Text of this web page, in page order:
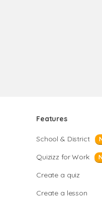
Features
School & District
Quizizz for Work
Create a quiz
Create a lesson